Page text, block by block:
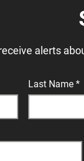
alerts
Last Name